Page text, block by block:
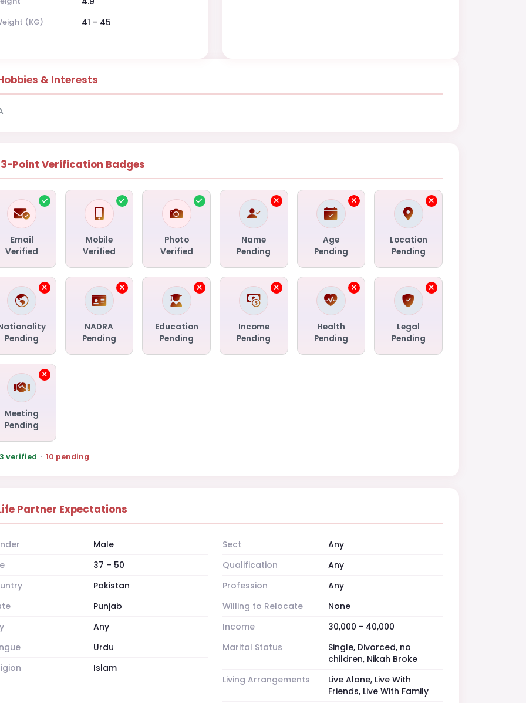
(KG) 41 - 45
& Interests
Point Verification Badges
Email
Verified
Mobile
Verified
Photo
Verified
Name
Pending
Age
Pending
Location
Pending
Pending
NADRA
Pending
Education
Pending
Income
Pending
Health
Pending
Legal
Pending
Meeting
Pending
3 verified · 10 pending
Partner Expectations
Male
37 – 50
Pakistan
Punjab
Any
Urdu
Islam
Sect
Any
Qualification
Any
Profession
Any
Willing to Relocate
None
Income
30,000 - 40,000
Marital Status
Single, Divorced, no
children, Nikah Broke
Living Arrangements
Live Alone, Live With
Friends, Live With Family